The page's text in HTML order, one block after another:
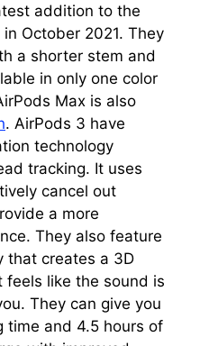
addition to the
October 2021. They
a shorter stem and
in only one color
Max is also
. AirPods 3 have
technology
tracking. It uses
cancel out
a more
They also feature
that creates a 3D
like the sound is
They can give you
time and 4.5 hours of